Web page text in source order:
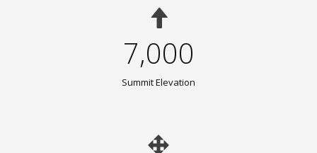
7,000
Summit Elevation